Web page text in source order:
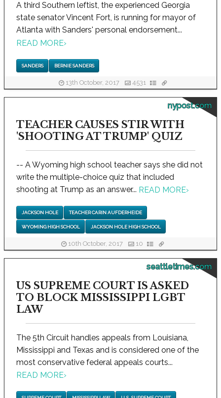
A third Southern leftist, the experienced Georgia
state senator Vincent Fort, is running for mayor of
Atlanta with Sanders' personal endorsement...
READ MORE›
SANDERS BERNIE SANDERS
13th October, 2017 4531
nypost.com
TEACHER CAUSES STIR WITH
'SHOOTING AT TRUMP' QUIZ
-- A Wyoming high school teacher says she did not
write the multiple-choice quiz that included
shooting at Trump as an answer... READ MORE›
JACKSON HOLE TEACHER CARIN AUFDERHEIDE
WYOMING HIGH SCHOOL JACKSON HOLE HIGH SCHOOL
10th October, 2017 10
seattletimes.com
US SUPREME COURT IS ASKED
TO BLOCK MISSISSIPPI LGBT
LAW
The 5th Circuit handles appeals from Louisiana,
Mississippi and Texas and is considered one of the
most conservative federal appeals courts...
READ MORE›